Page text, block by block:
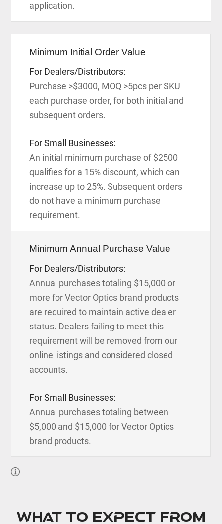
application.
Minimum Initial Order Value
For Dealers/Distributors:
Purchase >$3000, MOQ >5pcs per SKU
each purchase order, for both initial and
subsequent orders.
For Small Businesses:
An initial minimum purchase of $2500
qualifies for a 15% discount, which can
increase up to 25%. Subsequent orders
do not have a minimum purchase
requirement.
Minimum Annual Purchase Value
For Dealers/Distributors:
Annual purchases totaling $15,000 or
more for Vector Optics brand products
are required to maintain active dealer
status. Dealers failing to meet this
requirement will be removed from our
online listings and considered closed
accounts.
For Small Businesses:
Annual purchases totaling between
$5,000 and $15,000 for Vector Optics
brand products.
What to expect from